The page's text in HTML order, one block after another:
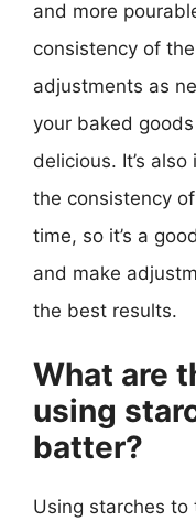
and more
consistency of
adjustments as
your baked
delicious. It’s
the consistency
time, so it’s a
and make
the best results.
What are
using
batter?
Using starches